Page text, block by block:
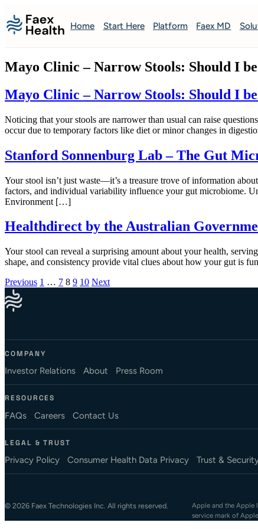
Home Start Here Platform Faex MD
Mayo Clinic – Narrow Stools: Should I
Mayo Clinic – Narrow Stools: Should I
Noticing that your stools are narrower than usual can raise
occur due to temporary factors like diet or minor changes in
Stanford Sonnenburg Lab – The Gut
Your stool isn’t just waste—it’s a treasure trove of information
factors, and individual variability influence your gut microbiome.
Environment […]
Healthdirect by the Australian
Your stool can reveal a surprising amount about your health,
shape, and consistency provide vital clues about how your gut is
Posts pagination
Previous 1 … 7 8 9 10 Next
COMPANY
Investor Relations About Press Room
RESOURCES
FAQs Careers Contact Us
LEGAL & TRUST
Privacy Policy Consumer Health Data Privacy Trust &
© 2026 Faex Technologies Inc. All rights reserved.
Apple and the Apple
service mark of